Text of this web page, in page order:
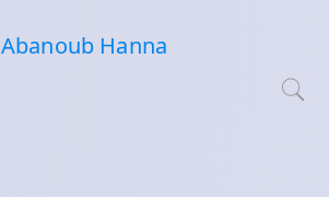
Abanoub Hanna